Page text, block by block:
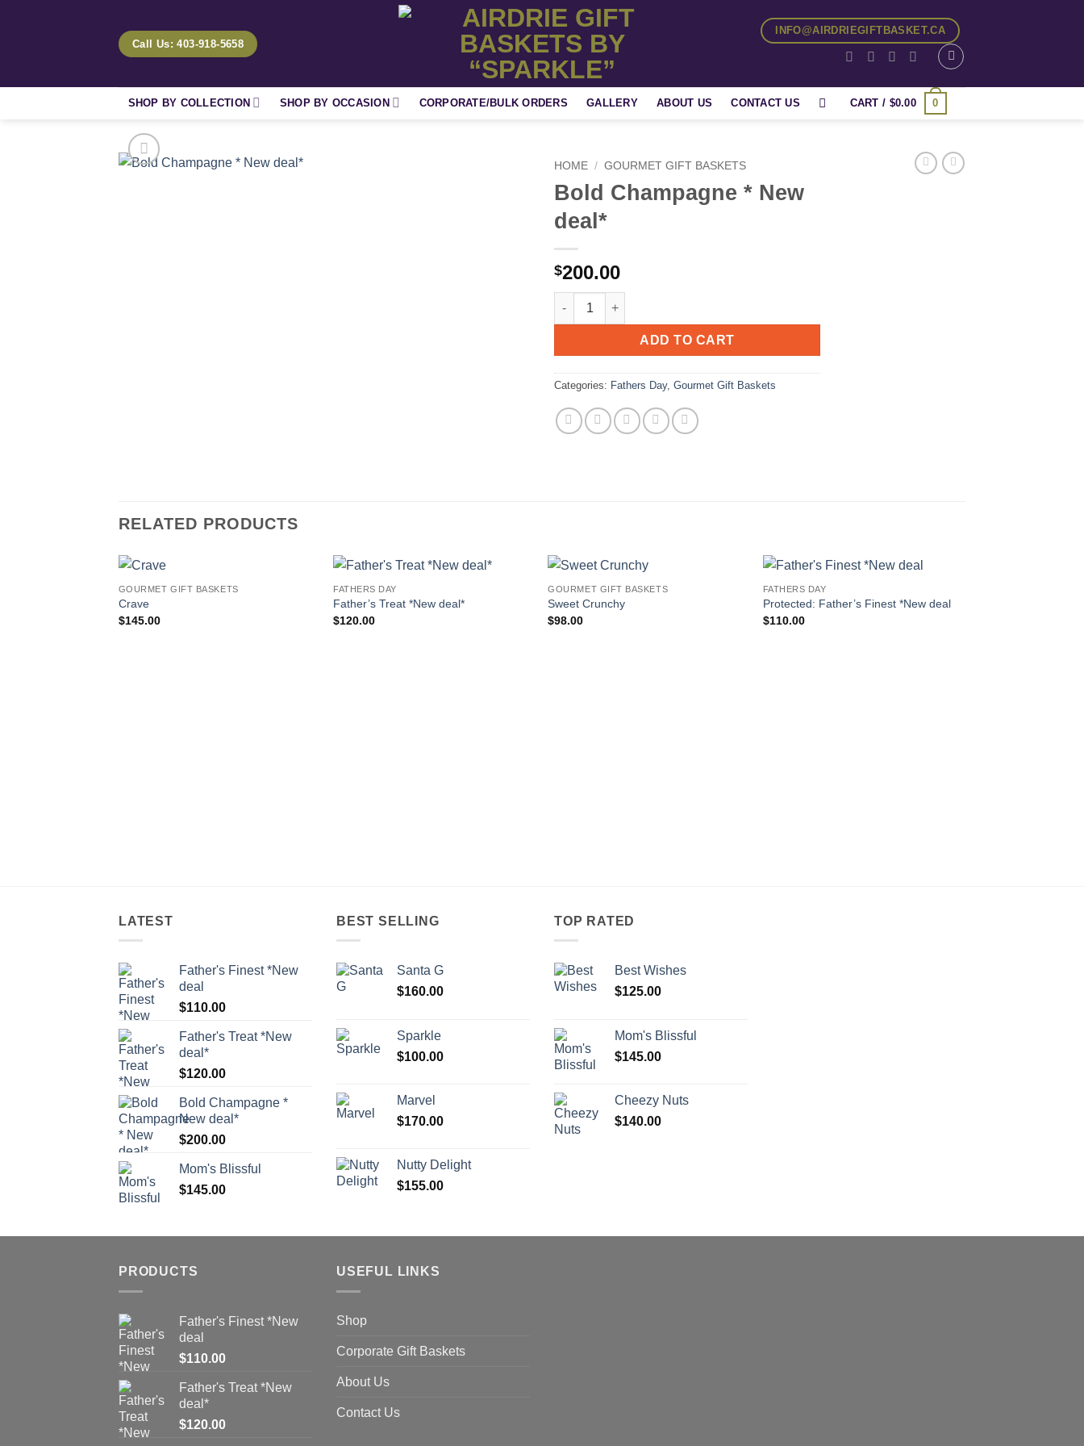
Call Us: 403-918-5658
INFO@AIRDRIEGIFTBASKET.CA
SHOP BY COLLECTION SHOP BY OCCASION CORPORATE/BULK ORDERS GALLERY ABOUT US CONTACT US CART / $0.00 0
HOME / GOURMET GIFT BASKETS
Bold Champagne * New
deal*
$200.00
Bold Champagne * New deal* quantity
ADD TO CART
Categories: Fathers Day, Gourmet Gift Baskets
RELATED PRODUCTS
GOURMET GIFT BASKETS
Crave
$145.00
FATHERS DAY
Father’s Treat *New deal*
$120.00
GOURMET GIFT BASKETS
Sweet Crunchy
$98.00
Add to
wishlist
FATHERS DAY
Protected: Father’s Finest *New deal
$110.00
LATEST
Father's Finest *New
deal
$110.00
Father's Treat *New
deal*
$120.00
Bold Champagne *
New deal*
$200.00
Mom's Blissful
$145.00
BEST SELLING
Santa G
$160.00
Sparkle
$100.00
Marvel
$170.00
Nutty Delight
$155.00
TOP RATED
Best Wishes
$125.00
Mom's Blissful
$145.00
Cheezy Nuts
$140.00
PRODUCTS
Father's Finest *New
deal
$110.00
Father's Treat *New
deal*
$120.00
USEFUL LINKS
Shop
Corporate Gift Baskets
About Us
Contact Us